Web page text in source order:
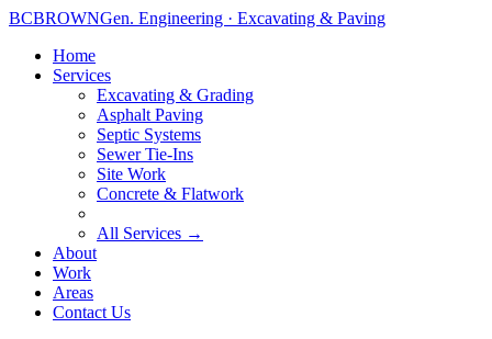
BCBROWNGen. Engineering · Excavating & Paving
Home
Services
Excavating & Grading
Asphalt Paving
Septic Systems
Sewer Tie-Ins
Site Work
Concrete & Flatwork
All Services →
About
Work
Areas
Contact Us